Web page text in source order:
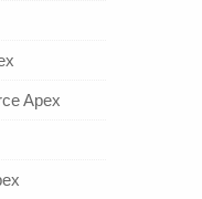
Apex